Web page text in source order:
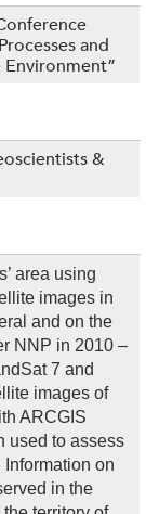
and
&
area using
images in
and on the
NNP in 2010 –
7 and
images of
ARCGIS
used to assess
Information on
in the